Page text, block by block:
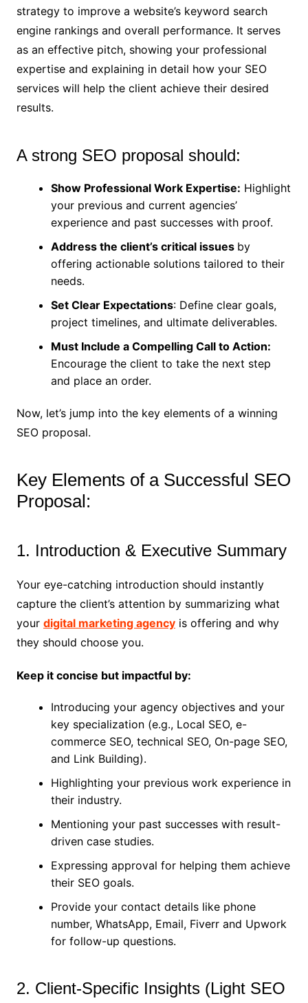
strategy to improve a website’s keyword search
engine rankings and overall performance. It serves
as an effective pitch, showing your professional
expertise and explaining in detail how your SEO
services will help the client achieve their desired
results.
A strong SEO proposal should:
Show Professional Work Expertise: Highlight
your previous and current agencies’
experience and past successes with proof.
Address the client’s critical issues by
offering actionable solutions tailored to their
needs.
Set Clear Expectations: Define clear goals,
project timelines, and ultimate deliverables.
Must Include a Compelling Call to Action:
Encourage the client to take the next step
and place an order.
Now, let’s jump into the key elements of a winning
SEO proposal.
Key Elements of a Successful SEO
Proposal:
1. Introduction & Executive Summary
Your eye-catching introduction should instantly
capture the client’s attention by summarizing what
your digital marketing agencyis offering and why
they should choose you.
Keep it concise but impactful by:
Introducing your agency objectives and your
key specialization (e.g., Local SEO, e-
commerce SEO, technical SEO, On-page SEO,
and Link Building).
Highlighting your previous work experience in
their industry.
Mentioning your past successes with result-
driven case studies.
Expressing approval for helping them achieve
their SEO goals.
Provide your contact details like phone
number, WhatsApp, Email, Fiverr and Upwork
for follow-up questions.
2. Client-Specific Insights (Light SEO